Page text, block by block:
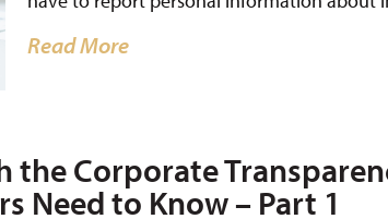
Read More
Corporate
Need to Know – Part 1